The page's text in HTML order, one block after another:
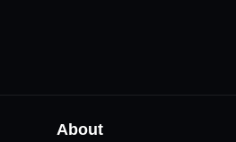
About